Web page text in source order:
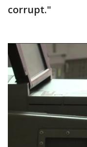
corrupt."